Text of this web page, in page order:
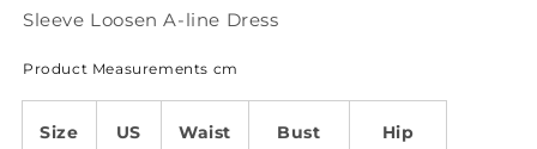
line
WE119
line
WE119
Sleeve Loosen A-line Dress
Product Measurements cm
Size US Waist Bust Hip